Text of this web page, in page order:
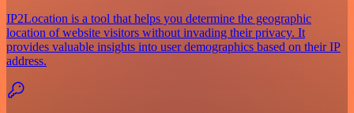
IP2Location is a tool that helps you determine the geographic
location of website visitors without invading their privacy. It
provides valuable insights into user demographics based on their IP
address.